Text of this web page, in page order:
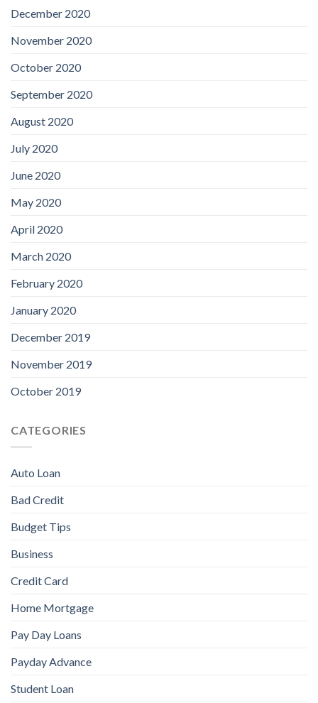
December 2020
November 2020
October 2020
September 2020
August 2020
July 2020
June 2020
May 2020
April 2020
March 2020
February 2020
January 2020
December 2019
November 2019
October 2019
CATEGORIES
Auto Loan
Bad Credit
Budget Tips
Business
Credit Card
Home Mortgage
Pay Day Loans
Payday Advance
Student Loan